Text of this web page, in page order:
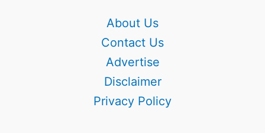
About Us
Contact Us
Advertise
Disclaimer
Privacy Policy